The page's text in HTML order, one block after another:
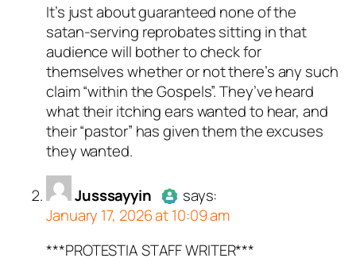
It’s just about guaranteed none of the
satan-serving reprobates sitting in that
audience will bother to check for
themselves whether or not there’s any such
claim “within the Gospels”. They’ve heard
what their itching ears wanted to hear, and
their “pastor” has given them the excuses
they wanted.
Jusssayyin
AuthorJusssayyinacts as a
says:
January 17, 2026 at 10:09 am
***PROTESTIA STAFF WRITER***